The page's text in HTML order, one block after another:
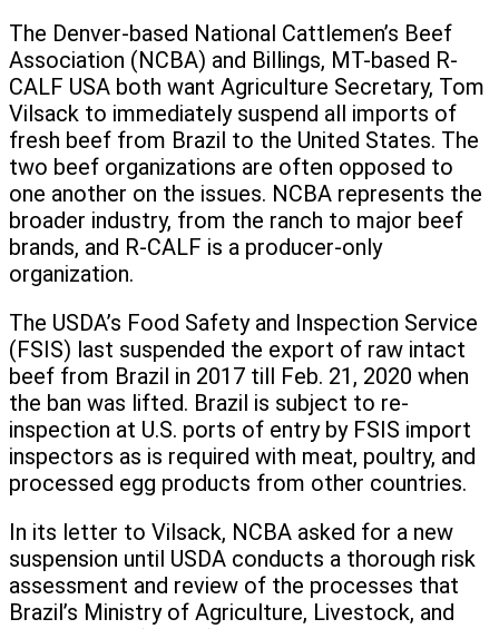
The Denver-based National Cattlemen’s Beef
Association (NCBA) and Billings, MT-based R-
CALF USA both want Agriculture Secretary, Tom
Vilsack to immediately suspend all imports of
fresh beef from Brazil to the United States. The
two beef organizations are often opposed to
one another on the issues. NCBA represents the
broader industry, from the ranch to major beef
brands, and R-CALF is a producer-only
organization.
The USDA’s Food Safety and Inspection Service
(FSIS) last suspended the export of raw intact
beef from Brazil in 2017 till Feb. 21, 2020 when
the ban was lifted. Brazil is subject to re-
inspection at U.S. ports of entry by FSIS import
inspectors as is required with meat, poultry, and
processed egg products from other countries.
In its letter to Vilsack, NCBA asked for a new
suspension until USDA conducts a thorough risk
assessment and review of the processes that
Brazil’s Ministry of Agriculture, Livestock, and